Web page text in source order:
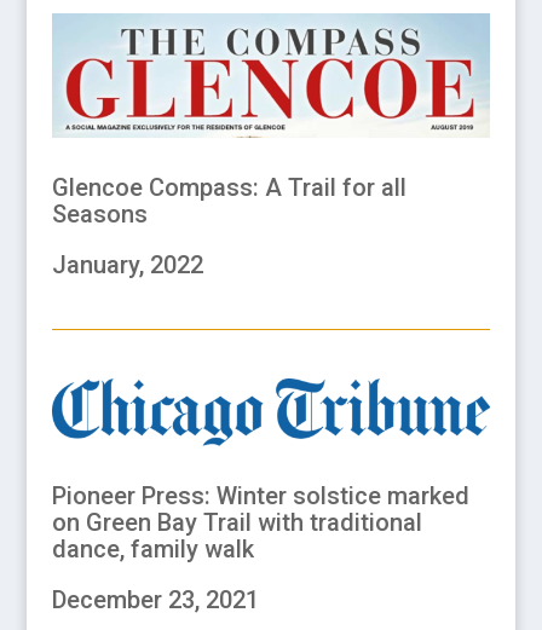
Glencoe Compass: A Trail for all
Seasons
January, 2022
Pioneer Press: Winter solstice marked
on Green Bay Trail with traditional
dance, family walk
December 23, 2021